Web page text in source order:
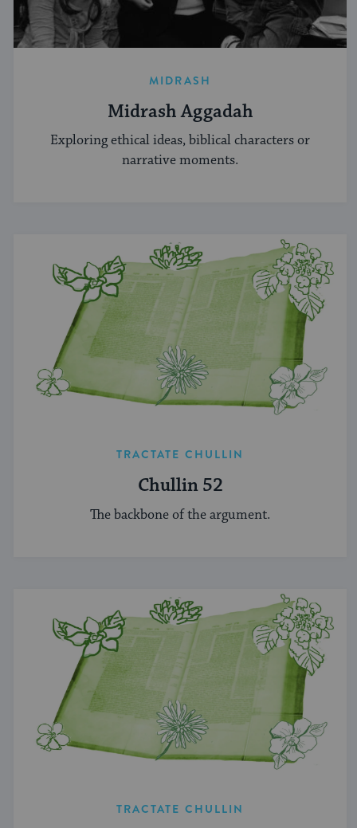
MIDRASH
Midrash Aggadah
Exploring ethical ideas, biblical characters or
narrative moments.
TRACTATE CHULLIN
Chullin 52
The backbone of the argument.
TRACTATE CHULLIN